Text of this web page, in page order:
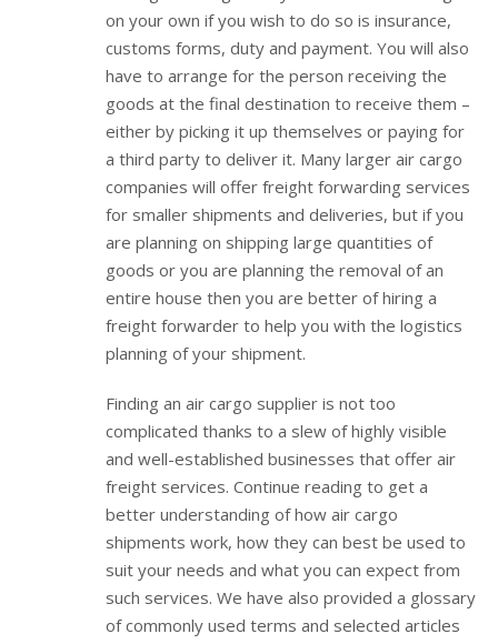
on your own if you wish to do so is insurance,
customs forms, duty and payment. You will also
have to arrange for the person receiving the
goods at the final destination to receive them –
either by picking it up themselves or paying for
a third party to deliver it. Many larger air cargo
companies will offer freight forwarding services
for smaller shipments and deliveries, but if you
are planning on shipping large quantities of
goods or you are planning the removal of an
entire house then you are better of hiring a
freight forwarder to help you with the logistics
planning of your shipment.
Finding an air cargo supplier is not too
complicated thanks to a slew of highly visible
and well-established businesses that offer air
freight services. Continue reading to get a
better understanding of how air cargo
shipments work, how they can best be used to
suit your needs and what you can expect from
such services. We have also provided a glossary
of commonly used terms and selected articles